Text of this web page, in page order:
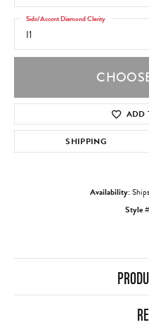
I1
Side/Accent Diamond Clarity
ADD
SHIPPING
Availability:
Style